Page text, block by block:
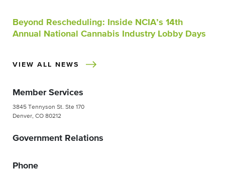
Beyond Rescheduling: Inside NCIA’s 14th
Annual National Cannabis Industry Lobby Days
VIEW ALL NEWS
Member Services
3845 Tennyson St. Ste 170
Denver, CO 80212
Government Relations
Phone